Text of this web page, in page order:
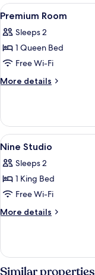
View
all
photos
for
Premium
Room
5
Premium Room
Sleeps 2
1 Queen Bed
Free Wi-Fi
More details
More
Room
View
all
photos
for
Nine
Studio
6
Nine Studio
Sleeps 2
1 King Bed
Free Wi-Fi
More details
More
Studio
Similar properties